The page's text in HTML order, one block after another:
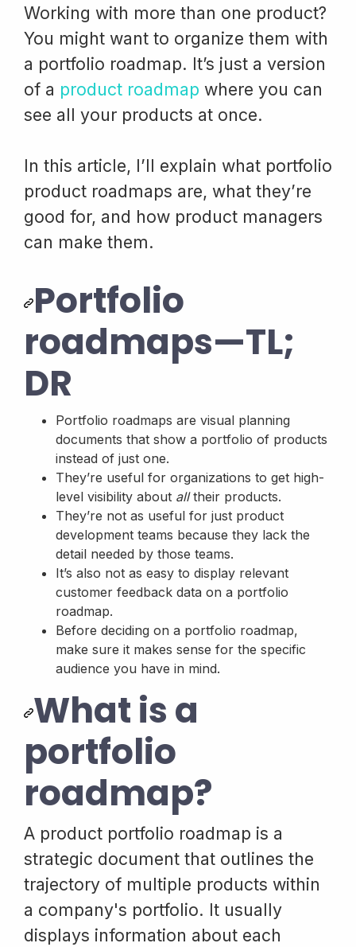
Working with more than one product?
You might want to organize them with
a portfolio roadmap. It’s just a version
of a product roadmap where you can
see all your products at once.
In this article, I’ll explain what portfolio
product roadmaps are, what they’re
good for, and how product managers
can make them.
Portfolio
roadmaps—TL;
DR
Portfolio roadmaps are visual planning
documents that show a portfolio of products
instead of just one.
They’re useful for organizations to get high-
level visibility about alltheir products.
They’re not as useful for just product
development teams because they lack the
detail needed by those teams.
It’s also not as easy to display relevant
customer feedback data on a portfolio
roadmap.
Before deciding on a portfolio roadmap,
make sure it makes sense for the specific
audience you have in mind.
What is a
portfolio
roadmap?
A product portfolio roadmap is a
strategic document that outlines the
trajectory of multiple products within
a company's portfolio. It usually
displays information about each